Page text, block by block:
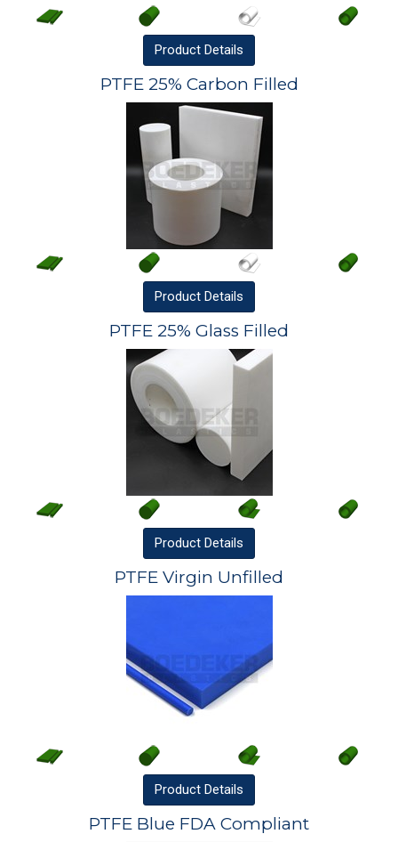
Product Details
PTFE 25% Carbon Filled
Product Details
PTFE 25% Glass Filled
Product Details
PTFE Virgin Unfilled
Product Details
PTFE Blue FDA Compliant